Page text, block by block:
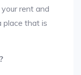
rent and
place that is